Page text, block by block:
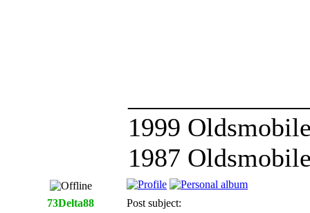
1999
1987
73Delta88
Post subject: